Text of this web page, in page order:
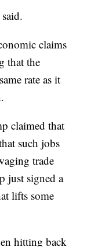
claims
that the
rate as it
claimed that
such jobs
trade
just signed a
lifts some
hitting back